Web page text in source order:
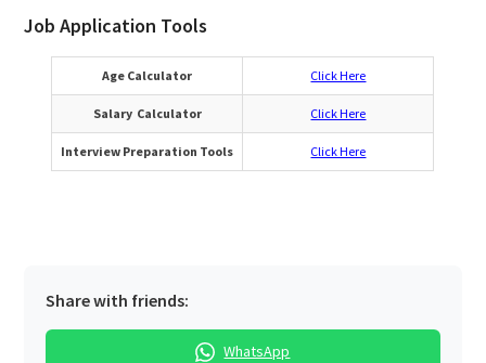
Job Application Tools
Age Calculator Click Here
Salary Calculator Click Here
Interview Preparation Tools Click Here
Share with friends:
WhatsApp